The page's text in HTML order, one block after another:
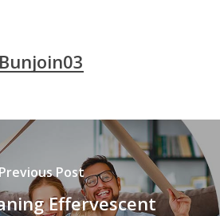
Bunjoin03
Post
Effervescent